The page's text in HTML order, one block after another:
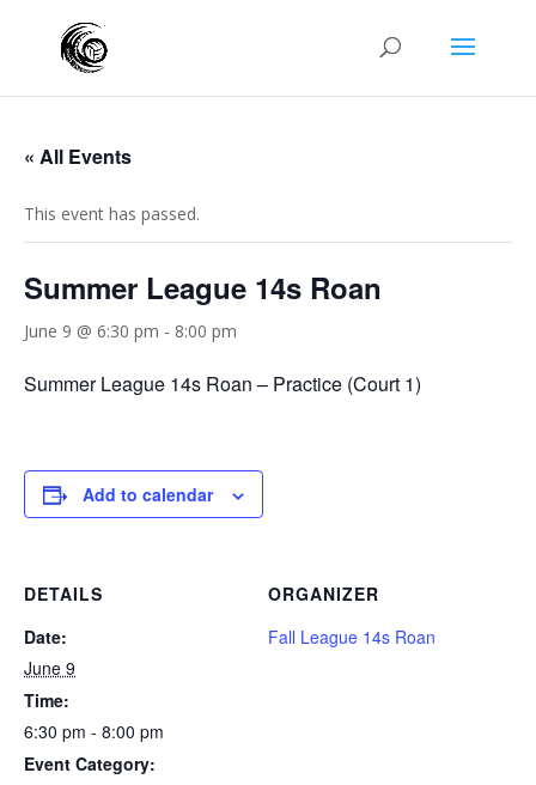
« All Events
This event has passed.
Summer League 14s Roan
June 9 @ 6:30 pm - 8:00 pm
Summer League 14s Roan – Practice (Court 1)
Add to calendar
DETAILS
Date:
June 9
Time:
6:30 pm - 8:00 pm
Event Category:
ORGANIZER
Fall League 14s Roan